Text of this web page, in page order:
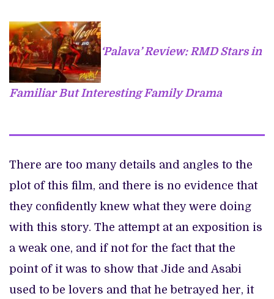
‘Palava’ Review: RMD Stars in
Familiar But Interesting Family Drama
There are too many details and angles to the
plot of this film, and there is no evidence that
they confidently knew what they were doing
with this story. The attempt at an exposition is
a weak one, and if not for the fact that the
point of it was to show that Jide and Asabi
used to be lovers and that he betrayed her, it